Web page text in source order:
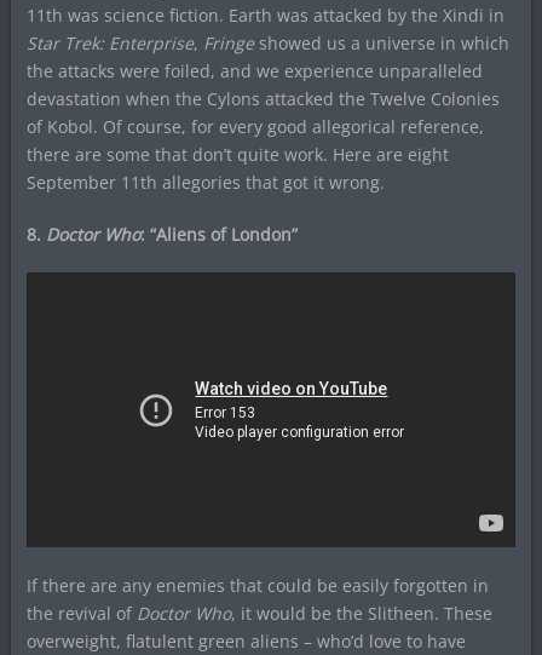
11th was science fiction. Earth was attacked by the Xindi in
Star Trek: Enterprise, Fringeshowed us a universe in which
the attacks were foiled, and we experience unparalleled
devastation when the Cylons attacked the Twelve Colonies
of Kobol. Of course, for every good allegorical reference,
there are some that don’t quite work. Here are eight
September 11th allegories that got it wrong.
8. Doctor Who: “Aliens of London”
If there are any enemies that could be easily forgotten in
the revival of Doctor Who, it would be the Slitheen. These
overweight, flatulent green aliens – who’d love to have